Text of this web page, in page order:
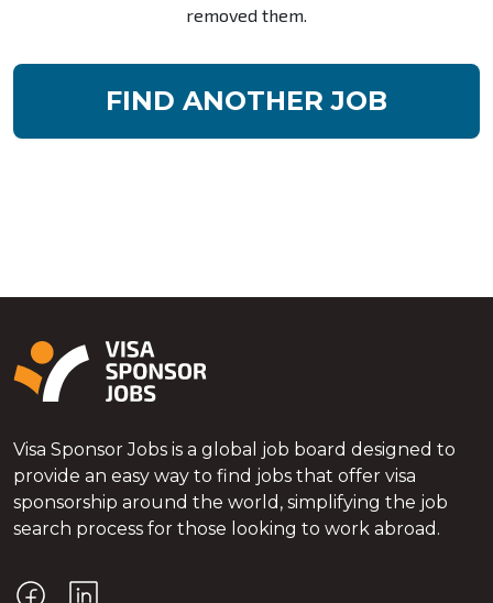
removed them.
FIND ANOTHER JOB
Visa Sponsor Jobs is a global job board designed to
provide an easy way to find jobs that offer visa
sponsorship around the world, simplifying the job
search process for those looking to work abroad.